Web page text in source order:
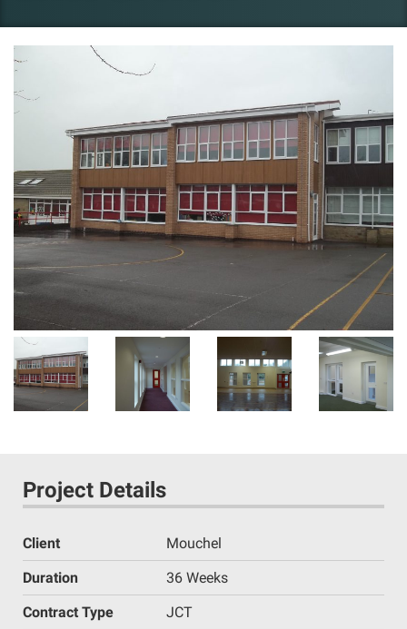
Project Details
Client
Mouchel
Duration
36 Weeks
Contract Type
JCT